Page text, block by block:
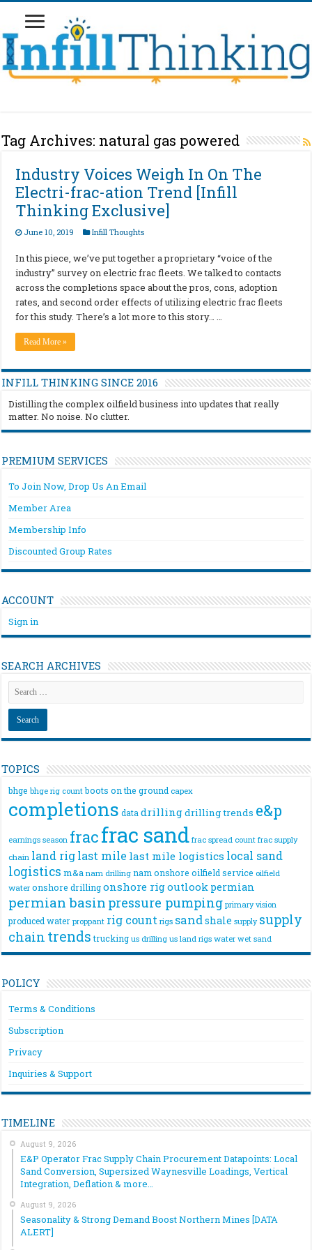
Tag Archives: natural gas powered
Industry Voices Weigh In On The
Electri-frac-ation Trend [Infill
Thinking Exclusive]
June 10, 2019 Infill Thoughts
In this piece, we’ve put together a proprietary “voice of the
industry” survey on electric frac fleets. We talked to contacts
across the completions space about the pros, cons, adoption
rates, and second order effects of utilizing electric frac fleets
for this study. There’s a lot more to this story… …
Read More »
INFILL THINKING SINCE 2016
Distilling the complex oilfield business into updates that really
matter. No noise. No clutter.
PREMIUM SERVICES
To Join Now, Drop Us An Email
Member Area
Membership Info
Discounted Group Rates
ACCOUNT
Sign in
SEARCH ARCHIVES
TOPICS
bhge bhge rig count boots on the ground capex
completions data drillingdrilling trends e&p
earnings season fracfrac sand frac spread count frac supply
chain land riglast mile last mile logistics local sand
logistics m&a nam drilling nam onshore oilfield service oilfield
water onshore drilling onshore rigoutlook permian
permian basin pressure pumping primary vision
produced water proppant rig count rigs sandshale supply supply
chain trends trucking us drilling us land rigs water wet sand
POLICY
Terms & Conditions
Subscription
Privacy
Inquiries & Support
TIMELINE
August 9, 2026
E&P Operator Frac Supply Chain Procurement Datapoints: Local
Sand Conversion, Supersized Waynesville Loadings, Vertical
Integration, Deflation & more…
August 9, 2026
Seasonality & Strong Demand Boost Northern Mines [DATA
ALERT]